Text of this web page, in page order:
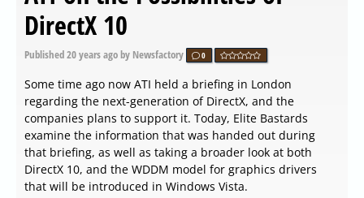
DirectX 10
Published20 years agoby Newsfactory 0
Some time ago now ATI held a briefing in London
regarding the next-generation of DirectX, and the
companies plans to support it. Today, Elite Bastards
examine the information that was handed out during
that briefing, as well as taking a broader look at both
DirectX 10, and the WDDM model for graphics drivers
that will be introduced in Windows Vista.